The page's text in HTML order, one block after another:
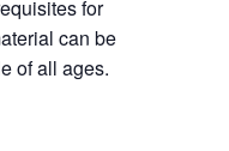
for
can be
of all ages.